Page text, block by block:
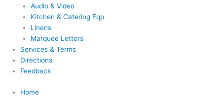
Audio & Video
Kitchen & Catering Eqp
Linens
Marquee Letters
Services & Terms
Directions
Feedback
Home